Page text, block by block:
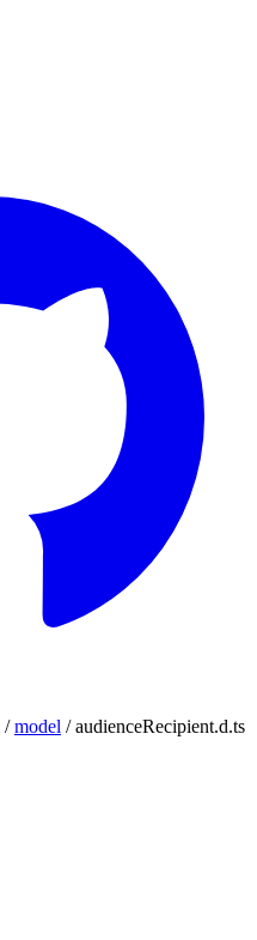
/model /audienceRecipient.d.ts